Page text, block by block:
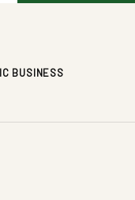
BUSINESS